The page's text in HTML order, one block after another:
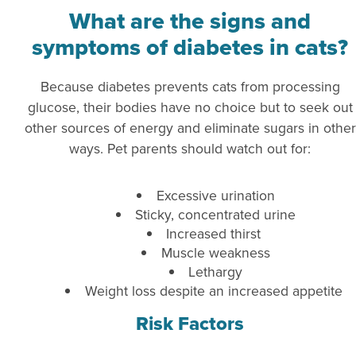
What are the signs and
symptoms of diabetes in cats?
Because diabetes prevents cats from processing
glucose, their bodies have no choice but to seek out
other sources of energy and eliminate sugars in other
ways. Pet parents should watch out for:
Excessive urination
Sticky, concentrated urine
Increased thirst
Muscle weakness
Lethargy
Weight loss despite an increased appetite
Risk Factors